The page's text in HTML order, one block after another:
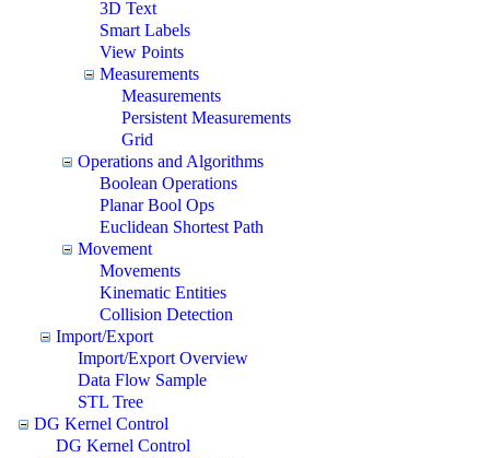
3D Text
Smart Labels
View Points
Measurements
Measurements
Persistent Measurements
Grid
Operations and Algorithms
Boolean Operations
Planar Bool Ops
Euclidean Shortest Path
Movement
Movements
Kinematic Entities
Collision Detection
Import/Export
Import/Export Overview
Data Flow Sample
STL Tree
DG Kernel Control
DG Kernel Control